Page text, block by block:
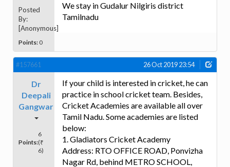
Posted
By:
[Anonymous]
Points: 0
We stay in Gudalur Nilgiris district
Tamilnadu
#157661 26 Oct 2019 23:54
Dr
Deepali
Gangwar
Points:
6
(₹
6)
If your child is interested in cricket, he can
practice in school cricket team. Besides,
Cricket Academies are available all over
Tamil Nadu. Some academies are listed
below:
1. Gladiators Cricket Academy
Address: RTO OFFICE ROAD, Ponvizha
Nagar Rd, behind METRO SCHOOL,